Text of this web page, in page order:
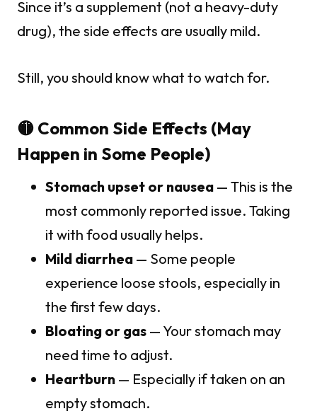
Since it’s a supplement (not a heavy-duty
drug), the side effects are usually mild.
Still, you should know what to watch for.
🟡 Common Side Effects (May
Happen in Some People)
Stomach upset or nausea — This is the
most commonly reported issue. Taking
it with food usually helps.
Mild diarrhea — Some people
experience loose stools, especially in
the first few days.
Bloating or gas — Your stomach may
need time to adjust.
Heartburn — Especially if taken on an
empty stomach.